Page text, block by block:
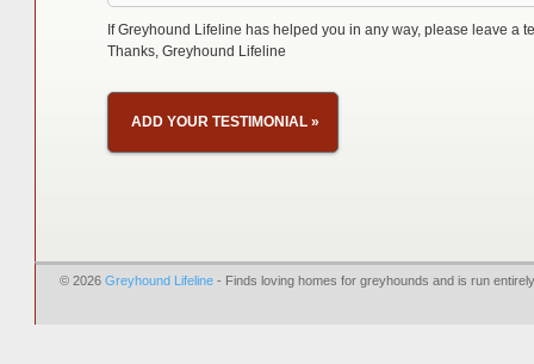
If Greyhound Lifeline has helped you in any way, please leave a
Thanks, Greyhound Lifeline
ADD YOUR TESTIMONIAL»
© 2026 Greyhound Lifeline- Finds loving homes for greyhounds and is run